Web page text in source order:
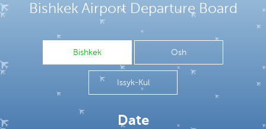
Bishkek Airport Departure Board
Bishkek Osh
Issyk-Kul
Date